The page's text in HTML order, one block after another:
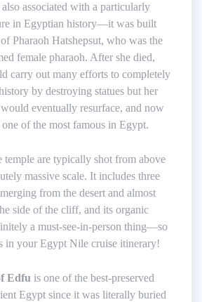
associated with a particularly
in Egyptian history—it was built
Pharaoh Hatshepsut, who was the
female pharaoh. After she died,
carry out many efforts to completely
by destroying statues but her
eventually resurface, and now
of the most famous in Egypt.
temple are typically shot from above
massive scale. It includes three
from the desert and almost
side of the cliff, and its organic
a must-see-in-person thing—so
in your Egypt Nile cruise itinerary!
Edfu is one of the best-preserved
Egypt since it was literally buried